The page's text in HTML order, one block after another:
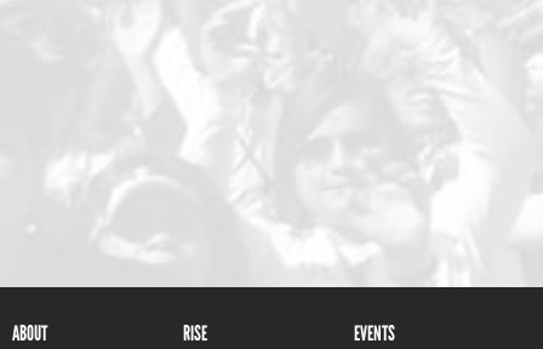
ABOUT RISE EVENTS